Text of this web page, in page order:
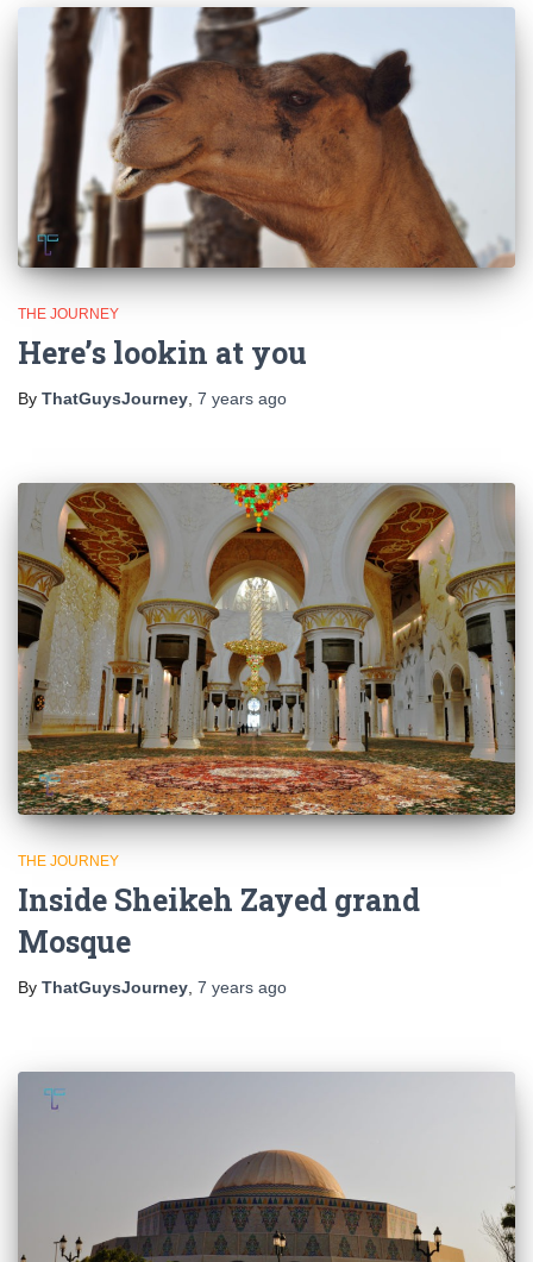
THE JOURNEY
Here’s lookin at you
By ThatGuysJourney, 7 years ago
THE JOURNEY
Inside Sheikeh Zayed grand
Mosque
By ThatGuysJourney 7 years ago